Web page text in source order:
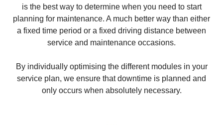
is the best way to determine when you need to start
planning for maintenance. A much better way than either
a fixed time period or a fixed driving distance between
service and maintenance occasions.
By individually optimising the different modules in your
service plan, we ensure that downtime is planned and
only occurs when absolutely necessary.